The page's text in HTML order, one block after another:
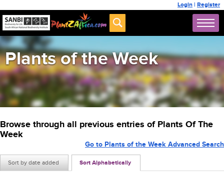
Login | Register
Plants of the Week
Browse through all previous entries of Plants Of The
Week
Sort by date added Sort Alphabetically
Go to Plants of the Week Advanced Search